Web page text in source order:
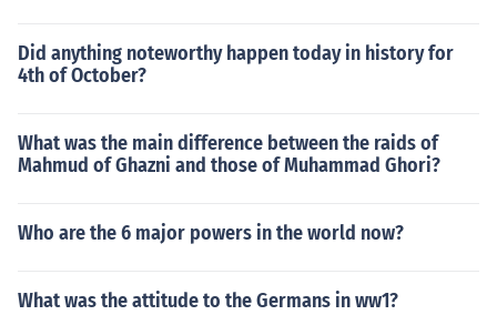
Did anything noteworthy happen today in history for
4th of October?
What was the main difference between the raids of
Mahmud of Ghazni and those of Muhammad Ghori?
Who are the 6 major powers in the world now?
What was the attitude to the Germans in ww1?